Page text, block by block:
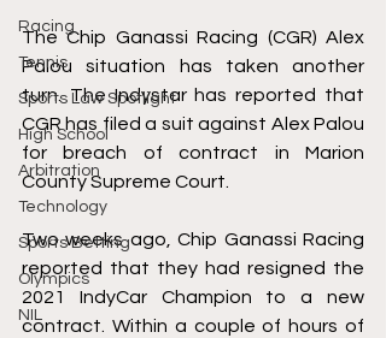
Racing
Tennis
Sports Law Spotlight
High School
Arbitration
Technology
Sports Betting
Olympics
NIL
The Chip Ganassi Racing (CGR) Alex
Palou situation has taken another
turn. The Indystar has reported that
CGR has filed a suit against Alex Palou
for breach of contract in Marion
County Supreme Court.
Two weeks ago, Chip Ganassi Racing
reported that they had resigned the
2021 IndyCar Champion to a new
contract. Within a couple of hours of